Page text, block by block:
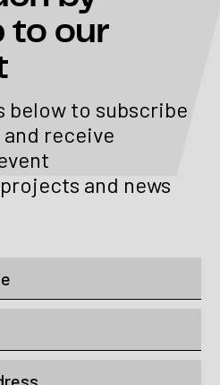
to our
below to subscribe
receive
and news